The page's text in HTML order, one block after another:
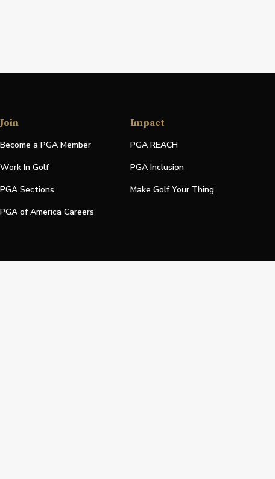
Join
Become a PGA Member
Work In Golf
PGA Sections
PGA of America Careers
Impact
PGA REACH
PGA Inclusion
Make Golf Your Thing